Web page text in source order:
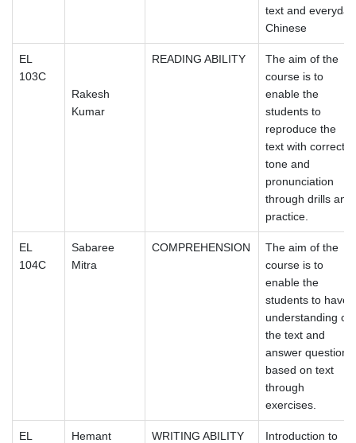
text and everyday
Chinese
EL
103C
Rakesh
Kumar
READING ABILITY
The aim of the
course is to
enable the
students to
reproduce the
text with correct
tone and
pronunciation
through drills and
practice.
EL
104C
Sabaree
Mitra
COMPREHENSION
The aim of the
course is to
enable the
students to have
understanding of
the text and
answer questions
based on text
through
exercises.
EL
Hemant
WRITING ABILITY
Introduction to